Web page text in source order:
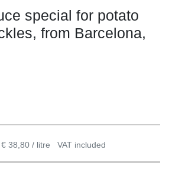
special for potato
from Barcelona,
€ 38,80 / litre VAT included